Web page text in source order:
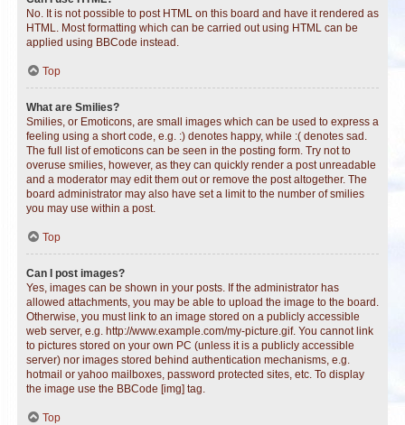
No. It is not possible to post HTML on this board and have it rendered as
HTML. Most formatting which can be carried out using HTML can be
applied using BBCode instead.
Top
What are Smilies?
Smilies, or Emoticons, are small images which can be used to express a
feeling using a short code, e.g. :) denotes happy, while :( denotes sad.
The full list of emoticons can be seen in the posting form. Try not to
overuse smilies, however, as they can quickly render a post unreadable
and a moderator may edit them out or remove the post altogether. The
board administrator may also have set a limit to the number of smilies
you may use within a post.
Top
Can I post images?
Yes, images can be shown in your posts. If the administrator has
allowed attachments, you may be able to upload the image to the board.
Otherwise, you must link to an image stored on a publicly accessible
web server, e.g. http://www.example.com/my-picture.gif. You cannot link
to pictures stored on your own PC (unless it is a publicly accessible
server) nor images stored behind authentication mechanisms, e.g.
hotmail or yahoo mailboxes, password protected sites, etc. To display
the image use the BBCode [img] tag.
Top